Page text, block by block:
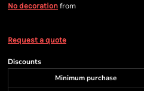
No decoration from
Request a quote
Discounts
Minimum purchase